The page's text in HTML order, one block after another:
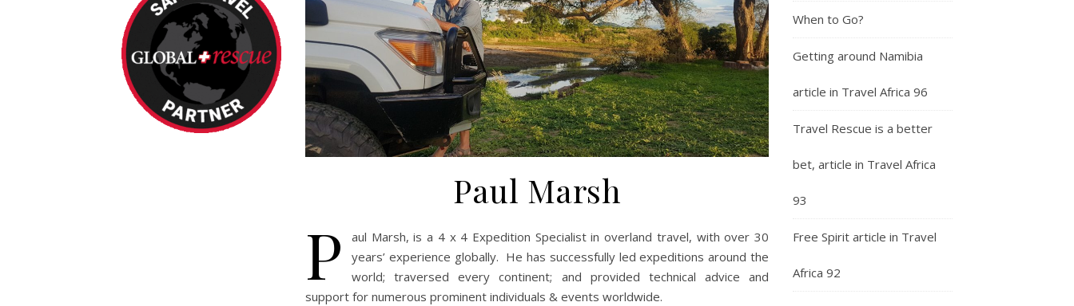
Paul Marsh
P
aul Marsh, is a 4 x 4 Expedition Specialist in overland travel, with over 30
years’ experience globally. He has successfully led expeditions around the
world; traversed every continent; and provided technical advice and
support for numerous prominent individuals & events worldwide.
When to Go?
Getting around Namibia
article in Travel Africa 96
Travel Rescue is a better
bet, article in Travel Africa
93
Free Spirit article in Travel
Africa 92